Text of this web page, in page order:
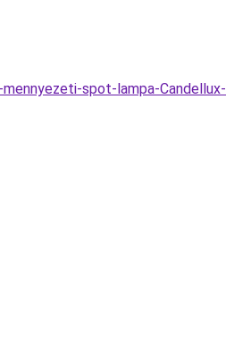
spot-lampa-Candellux-